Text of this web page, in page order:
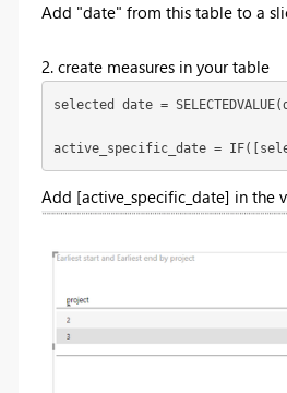
Add "date" from this table to a
2. create measures in your table
selected date =
active_specific_date =
Add [active_specific_date] in the